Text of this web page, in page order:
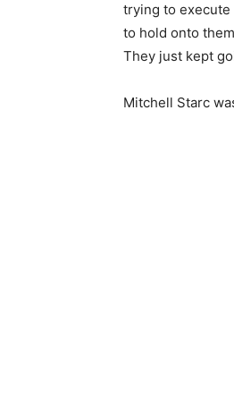
trying to execute
to hold onto
They just kept
Mitchell Starc